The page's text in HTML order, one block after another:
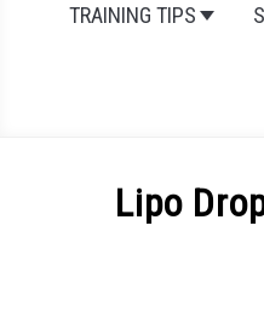
TRAINING TIPS
Lipo